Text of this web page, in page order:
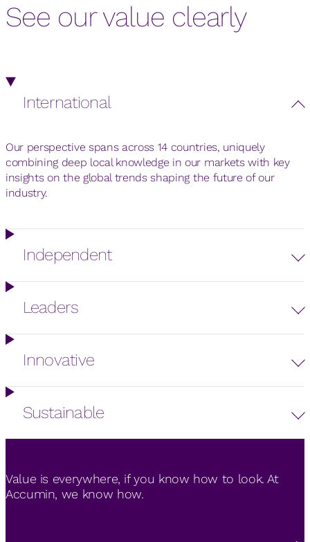
See our value clearly
International
Our perspective spans across 14 countries, uniquely
combining deep local knowledge in our markets with key
insights on the global trends shaping the future of our
industry.
Independent
Leaders
Innovative
Sustainable
Value is everywhere, if you know how to look. At
Accumin, we know how.